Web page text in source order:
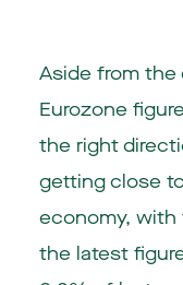
Aside from
Eurozone
the right
getting close
economy,
the latest